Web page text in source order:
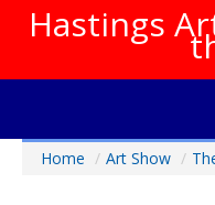
Hastings
Home
Home / Art Show /